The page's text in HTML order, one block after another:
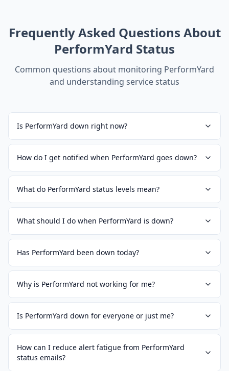
Frequently Asked Questions About
PerformYard Status
Common questions about monitoring PerformYard
and understanding service status
Is PerformYard down right now?
How do I get notified when PerformYard goes down?
What do PerformYard status levels mean?
What should I do when PerformYard is down?
Has PerformYard been down today?
Why is PerformYard not working for me?
Is PerformYard down for everyone or just me?
How can I reduce alert fatigue from PerformYard
status emails?